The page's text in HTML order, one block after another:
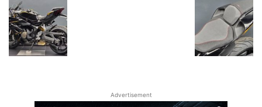
Advertisement